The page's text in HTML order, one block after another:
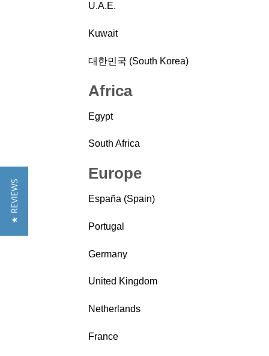
U.A.E.
Kuwait
대한민국 (South Korea)
Africa
Egypt
South Africa
Europe
España (Spain)
Portugal
Germany
United Kingdom
Netherlands
France
★ REVIEWS